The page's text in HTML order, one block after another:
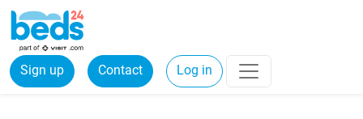
Sign up Contact Log in